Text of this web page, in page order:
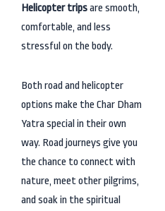
Helicopter tripsare smooth,
comfortable, and less
stressful on the body.
Both road and helicopter
options make the Char Dham
Yatra special in their own
way. Road journeys give you
the chance to connect with
nature, meet other pilgrims,
and soak in the spiritual